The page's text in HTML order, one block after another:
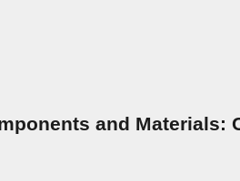
and Materials: